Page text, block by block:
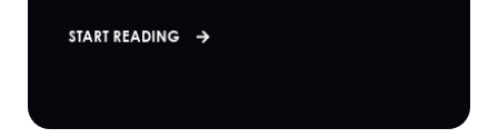
START READING